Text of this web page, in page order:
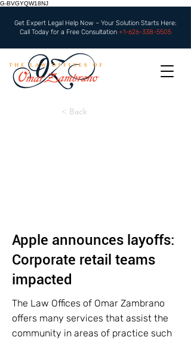
G-BVGYQW18NJ
Get Expert Legal Help Now – Your Solution Starts Here:
Call Today for a Free Consultation +1-626-338-5505
< Back
Apple announces layoffs:
Corporate retail teams
impacted
The Law Offices of Omar Zambrano
offers many services that assist the
community in areas of practice such